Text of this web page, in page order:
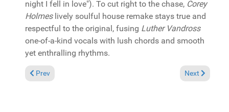
night I fell in love"). To cut right to the chase, Corey
Holmeslively soulful house remake stays true and
respectful to the original, fusing Luther Vandross
one-of-a-kind vocals with lush chords and smooth
yet enthralling rhythms.
Previous article: In the Spotlight: Bobby Debarge Jr. & Jaime
Prev Next article:
Next